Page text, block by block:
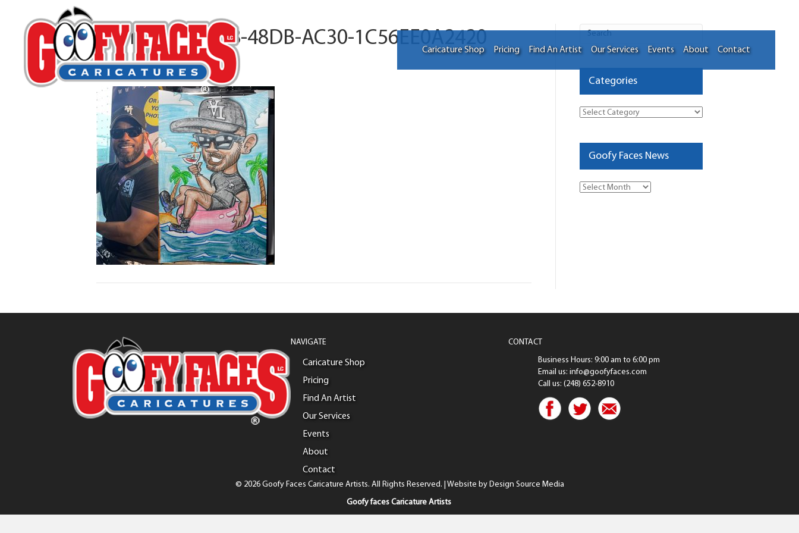
Caricature Shop Pricing Find An Artist Our Services Events About Contact
30BEC52C-0AA8-48DB-AC30-1C56EE0A2420
ByKelvin Nguyen
Categories
Categories
Goofy Faces News
Goofy
NAVIGATE
Caricature Shop
Pricing
Find An Artist
Our Services
Events
About
Contact
CONTACT
Business Hours: 9:00 am to 6:00 pm
Email us: info@goofyfaces.com
Call us: (248) 652-8910
© 2026 Goofy Faces Caricature Artists. All Rights Reserved. | Website by Design Source Media
Goofy faces Caricature Artists